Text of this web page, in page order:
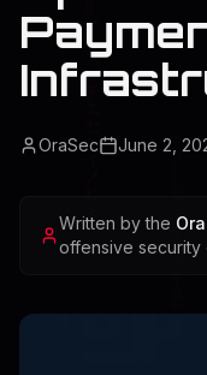
OraSec June 2,
Written by the
offensive security